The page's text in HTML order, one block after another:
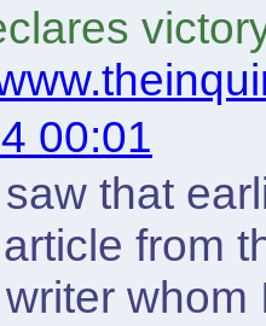
00:01
that
from